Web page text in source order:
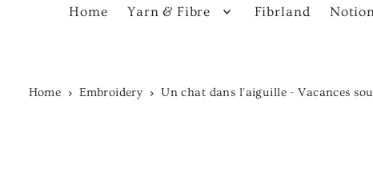
Home Yarn & Fibre Fibrland
Home Embroidery Un chat dans l'aiguille - Vacances